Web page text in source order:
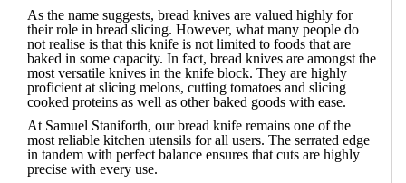
As the name suggests, bread knives are valued highly for
their role in bread slicing. However, what many people do
not realise is that this knife is not limited to foods that are
baked in some capacity. In fact, bread knives are amongst the
most versatile knives in the knife block. They are highly
proficient at slicing melons, cutting tomatoes and slicing
cooked proteins as well as other baked goods with ease.
At Samuel Staniforth, our bread knife remains one of the
most reliable kitchen utensils for all users. The serrated edge
in tandem with perfect balance ensures that cuts are highly
precise with every use.